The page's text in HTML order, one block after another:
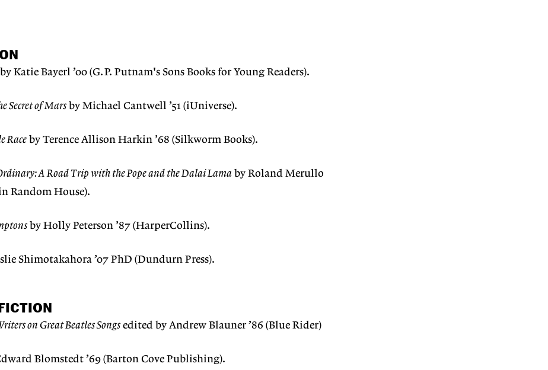
Katie Bayerl ’00 (G.P. Putnam's Sons Books for Young Readers).
Secret of Marsby Michael Cantwell ’51 (iUniverse).
Race by Terence Allison Harkin ’68 (Silkworm Books).
A Road Trip with the Pope and the Dalai Lama by Roland Merullo
Random House).
by Holly Peterson ’87 (HarperCollins).
Shimotakahora ’07 PhD (Dundurn Press).
on Great Beatles Songsedited by Andrew Blauner ’86 (Blue Rider)
Blomstedt ’69 (Barton Cove Publishing).